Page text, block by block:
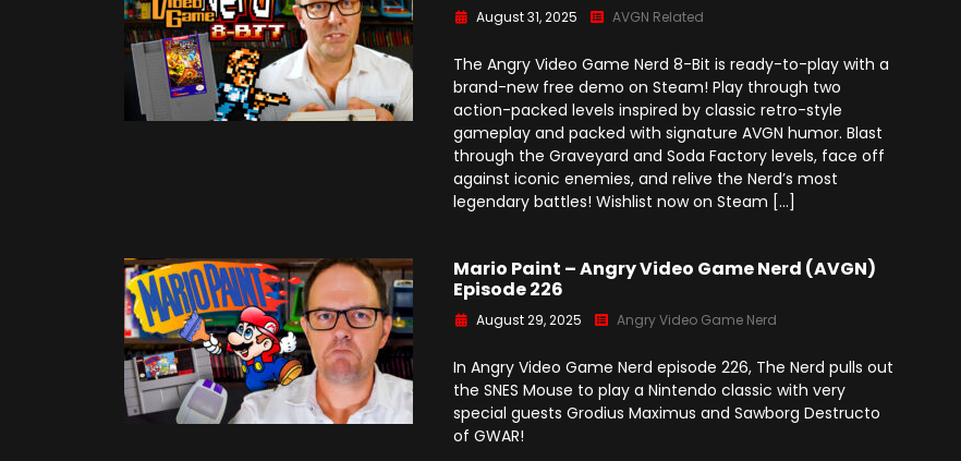
August 31, 2025 AVGN Related
The Angry Video Game Nerd 8-Bit is ready-to-play with a
brand-new free demo on Steam! Play through two
action-packed levels inspired by classic retro-style
gameplay and packed with signature AVGN humor. Blast
through the Graveyard and Soda Factory levels, face off
against iconic enemies, and relive the Nerd’s most
legendary battles! Wishlist now on Steam […]
Mario Paint – Angry Video Game Nerd (AVGN)
Episode 226
August 29, 2025 Angry Video Game Nerd
In Angry Video Game Nerd episode 226, The Nerd pulls out
the SNES Mouse to play a Nintendo classic with very
special guests Grodius Maximus and Sawborg Destructo
of GWAR!